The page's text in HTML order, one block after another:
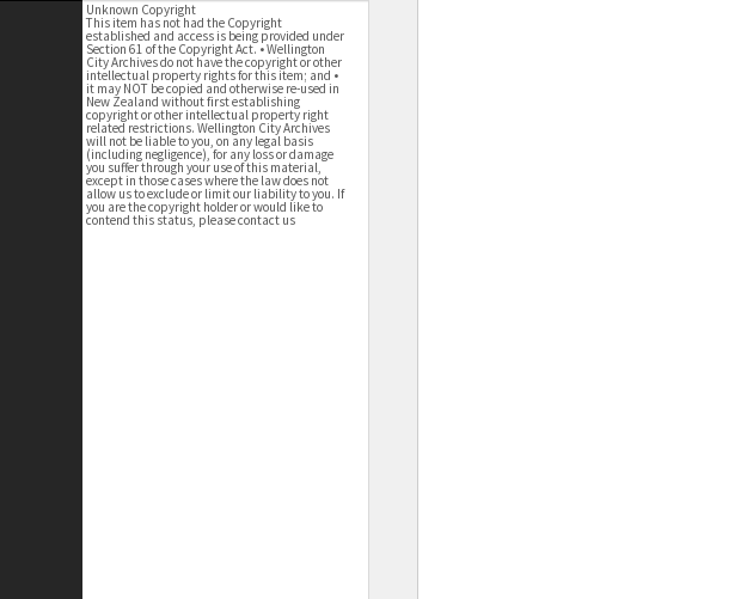
Unknown Copyright
This item has not had the Copyright
established and access is being provided under
Section 61 of the Copyright Act. • Wellington
City Archives do not have the copyright or other
intellectual property rights for this item; and •
it may NOT be copied and otherwise re-used in
New Zealand without first establishing
copyright or other intellectual property right
related restrictions. Wellington City Archives
will not be liable to you, on any legal basis
(including negligence), for any loss or damage
you suffer through your use of this material,
except in those cases where the law does not
allow us to exclude or limit our liability to you. If
you are the copyright holder or would like to
contend this status, please contact us